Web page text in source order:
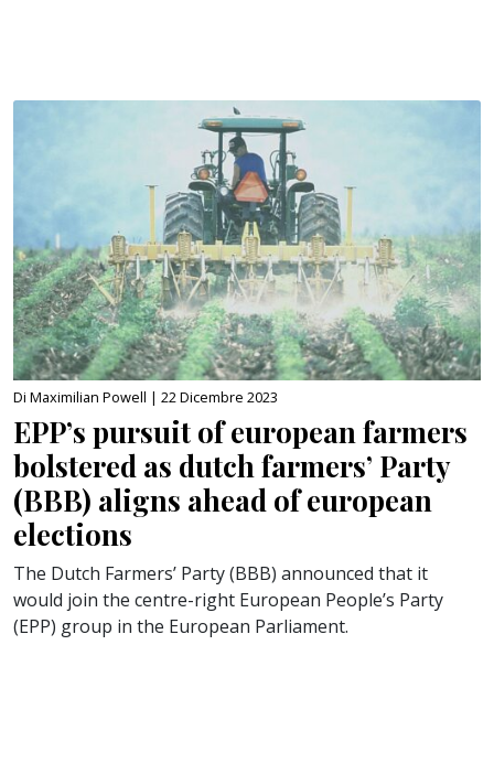
Di Maximilian Powell | 22 Dicembre 2023
EPP’s pursuit of european farmers
bolstered as dutch farmers’ Party
(BBB) aligns ahead of european
elections
The Dutch Farmers’ Party (BBB) announced that it
would join the centre-right European People’s Party
(EPP) group in the European Parliament.